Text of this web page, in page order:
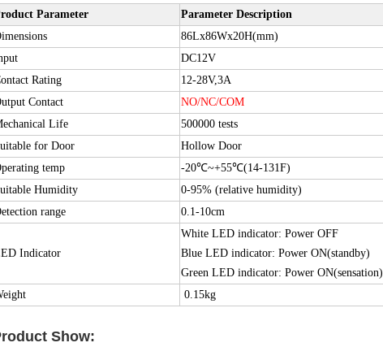
Parameter
Parameter Description
86Lx86Wx20H(mm)
DC12V
Rating
12-28V,3A
Contact
NO/NC/COM
Life
500000 tests
for Door
Hollow Door
temp
-20℃~+55℃(14-131F)
Humidity
0-95% (relative humidity)
range
0.1-10cm
Indicator
White LED indicator: Power OFF
Blue LED indicator: Power ON(standby)
Green LED indicator: Power ON(sensation)
0.15kg
Show: